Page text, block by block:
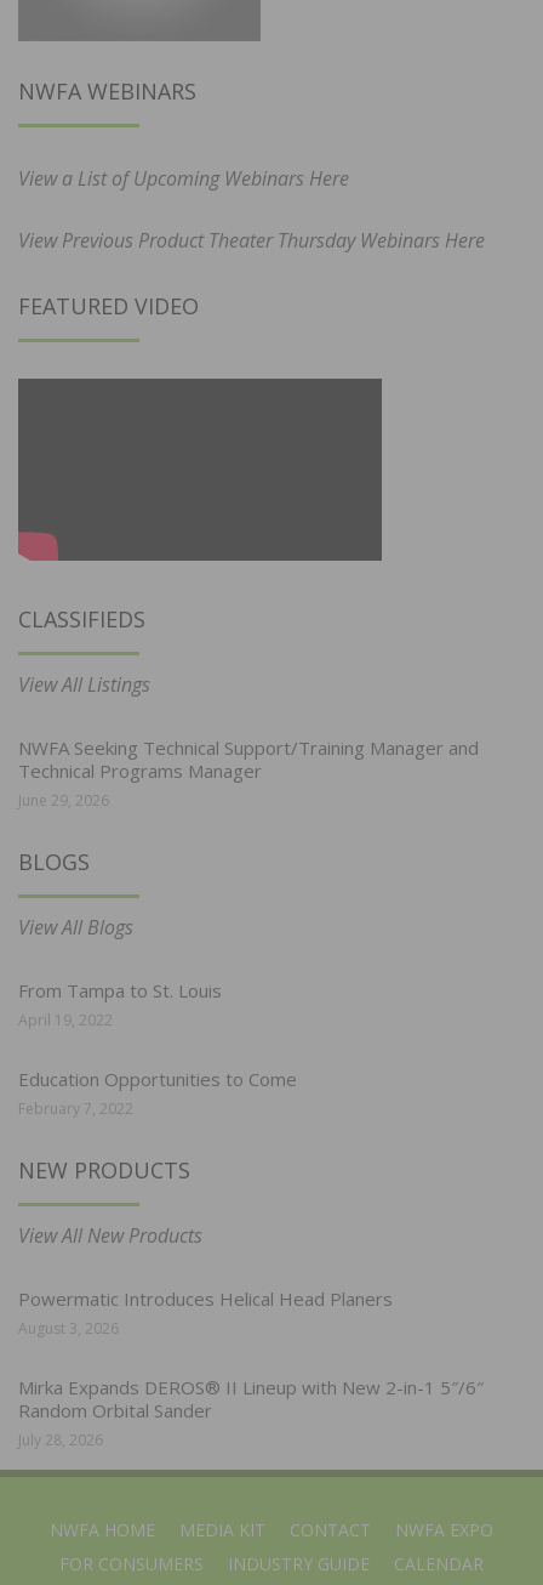
NWFA WEBINARS
View a List of Upcoming Webinars Here
View Previous Product Theater Thursday Webinars Here
FEATURED VIDEO
CLASSIFIEDS
View All Listings
NWFA Seeking Technical Support/Training Manager and
Technical Programs Manager
June 29, 2026
BLOGS
View All Blogs
From Tampa to St. Louis
April 19, 2022
Education Opportunities to Come
February 7, 2022
NEW PRODUCTS
View All New Products
Powermatic Introduces Helical Head Planers
August 3, 2026
Mirka Expands DEROS® II Lineup with New 2-in-1 5″/6″
Random Orbital Sander
July 28, 2026
NWFA HOME MEDIA KIT CONTACT
NWFA EXPO
FOR CONSUMERS
INDUSTRY GUIDE CALENDAR